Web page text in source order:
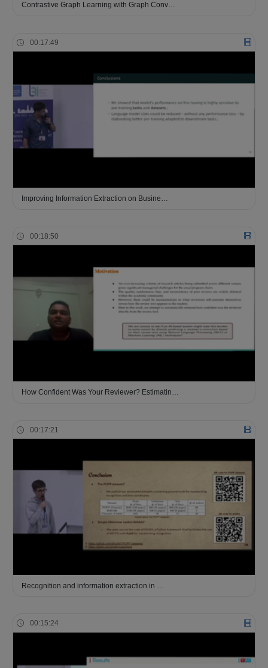
Contrastive Graph Learning with Graph Conv…
00:17:49
Improving Information Extraction on Busine…
00:18:50
How Confident Was Your Reviewer? Estimatin…
00:17:21
Recognition and information extraction in …
00:15:24